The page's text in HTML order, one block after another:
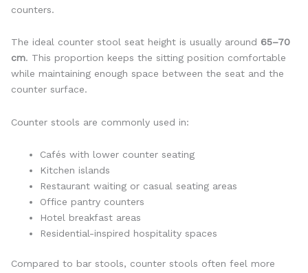
counters.
The ideal counter stool seat height is usually around 65–70
cm. This proportion keeps the sitting position comfortable
while maintaining enough space between the seat and the
counter surface.
Counter stools are commonly used in:
Cafés with lower counter seating
Kitchen islands
Restaurant waiting or casual seating areas
Office pantry counters
Hotel breakfast areas
Residential-inspired hospitality spaces
Compared to bar stools, counter stools often feel more